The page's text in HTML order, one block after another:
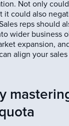
Not only
it could also
reps should
wider business
expansion,
align your